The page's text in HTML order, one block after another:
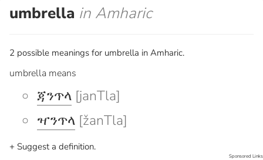
umbrella in Amharic
2 possible meanings for umbrella in Amharic.
umbrella means
ጃንጥላ [janTla]
ዣንጥላ [žanTla]
+ Suggest a definition.
Sponsored Links